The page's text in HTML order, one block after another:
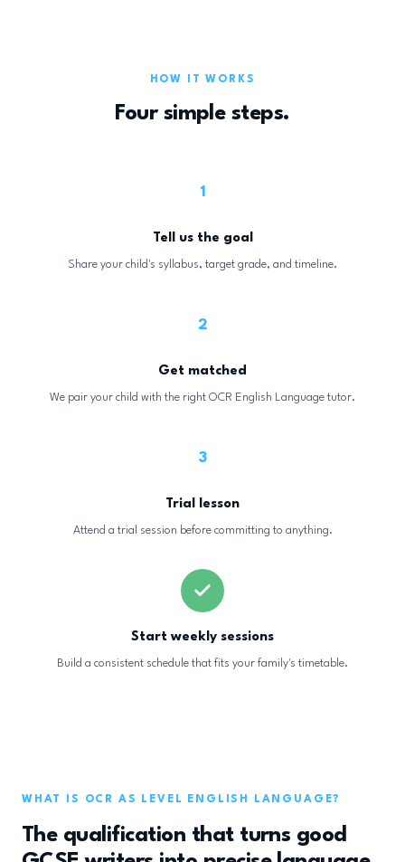
HOW IT WORKS
Four simple steps.
1
Tell us the goal
Share your child's syllabus, target grade, and timeline.
2
Get matched
We pair your child with the right OCR English Language tutor.
3
Trial lesson
Attend a trial session before committing to anything.
Start weekly sessions
Build a consistent schedule that fits your family's timetable.
WHAT IS OCR AS LEVEL ENGLISH LANGUAGE?
The qualification that turns good